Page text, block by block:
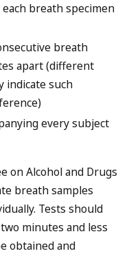
breath specimen
breath
apart (different
indicate such
every subject
on Alcohol and Drugs
breath samples
Tests should
minutes and less
obtained and